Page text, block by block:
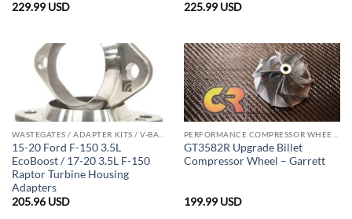
229.99 USD 225.99 USD
15-20 Ford F-150 3.5L
EcoBoost / 17-20 3.5L F-150
Raptor Turbine Housing
Adapters
205.96 USD
GT3582R Upgrade Billet
Compressor Wheel – Garrett
199.99 USD